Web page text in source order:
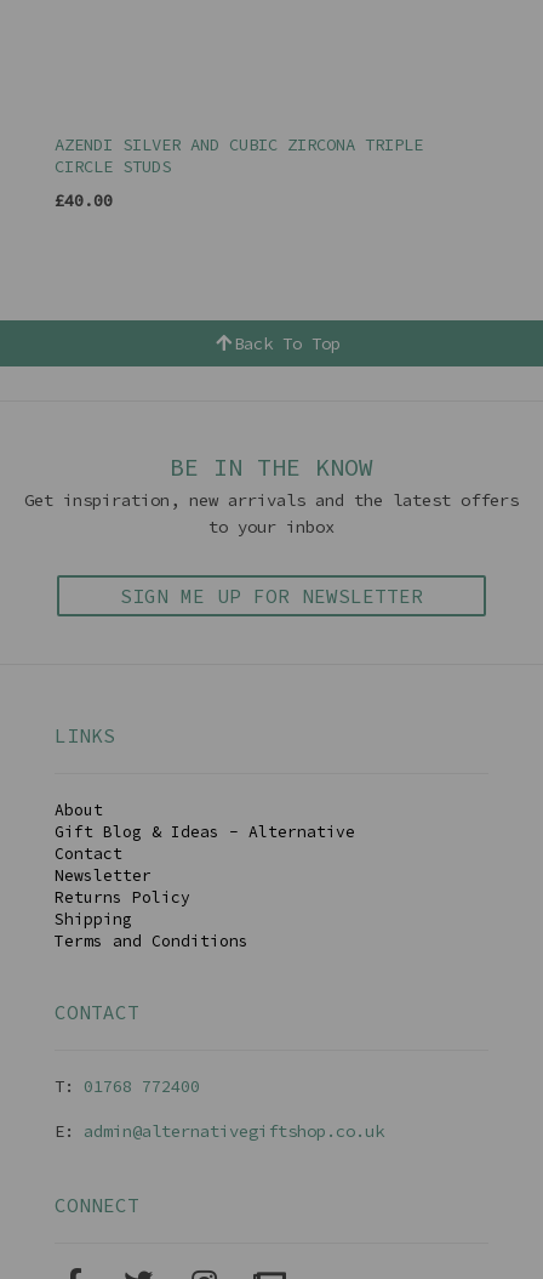
AZENDI SILVER AND CUBIC ZIRCONA TRIPLE
CIRCLE STUDS
£40.00
Back To Top
BE IN THE KNOW
Get inspiration, new arrivals and the latest offers
to your inbox
SIGN ME UP FOR NEWSLETTER
LINKS
About
Gift Blog & Ideas - Alternative
Contact
Newsletter
Returns Policy
Shipping
Terms and Conditions
CONTACT
T: 01768 772400
E: admin@alternativegiftshop.co.uk
CONNECT